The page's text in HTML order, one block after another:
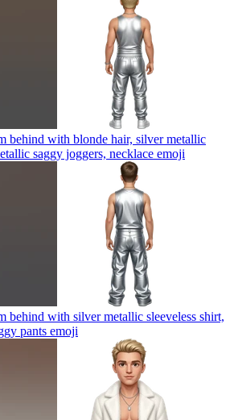
behind with blonde hair, silver metallic
saggy joggers, necklace emoji
behind with silver metallic sleeveless shirt,
pants emoji